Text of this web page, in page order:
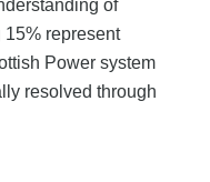
of
represent
Power system
resolved through